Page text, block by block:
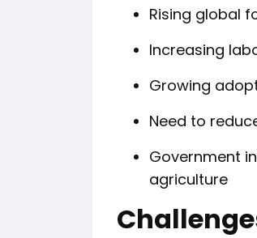
Rising global
Increasing
Growing
Need to
Government
agriculture